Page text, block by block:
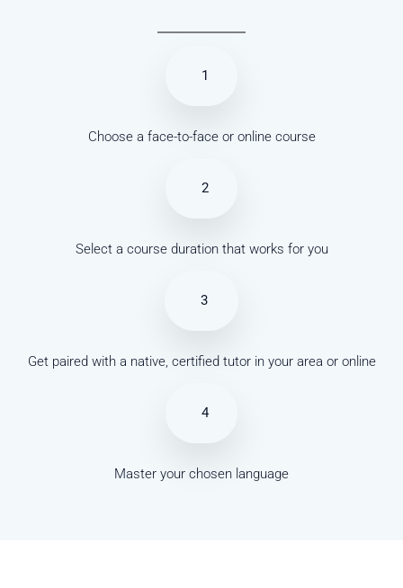
1
Choose a face-to-face or online course
2
Select a course duration that works for you
3
Get paired with a native, certified tutor in your area or online
4
Master your chosen language